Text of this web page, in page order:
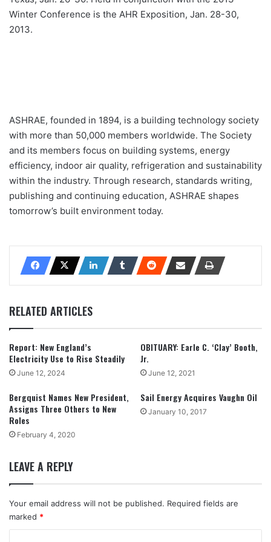
Winter Conference is the AHR Exposition, Jan. 28-30,
2013.
ASHRAE, founded in 1894, is a building technology society
with more than 50,000 members worldwide. The Society
and its members focus on building systems, energy
efficiency, indoor air quality, refrigeration and sustainability
within the industry. Through research, standards writing,
publishing and continuing education, ASHRAE shapes
tomorrow’s built environment today.
RELATED ARTICLES
Report: New England’s
Electricity Use to Rise Steadily
June 12, 2024
OBITUARY: Earle C. ‘Clay’ Booth,
Jr.
June 12, 2021
Bergquist Names New President,
Assigns Three Others to New
Roles
February 4, 2020
Sail Energy Acquires Vaughn Oil
January 10, 2017
LEAVE A REPLY
Your email address will not be published. Required fields are
marked *